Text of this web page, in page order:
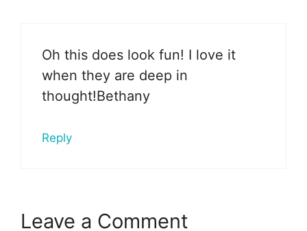
Oh this does look fun! I love it
when they are deep in
thought!Bethany
Reply
Leave a Comment